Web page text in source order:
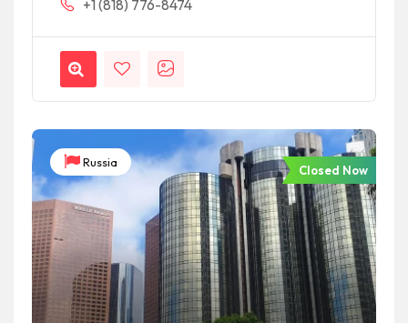
+1 (818) 776-8474
Russia
Closed Now